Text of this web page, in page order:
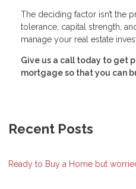
The deciding factor isn’t the
tolerance, capital strength,
manage your real estate
Give us a call today to get
mortgage so that you can
Recent Posts
Ready to Buy a Home but